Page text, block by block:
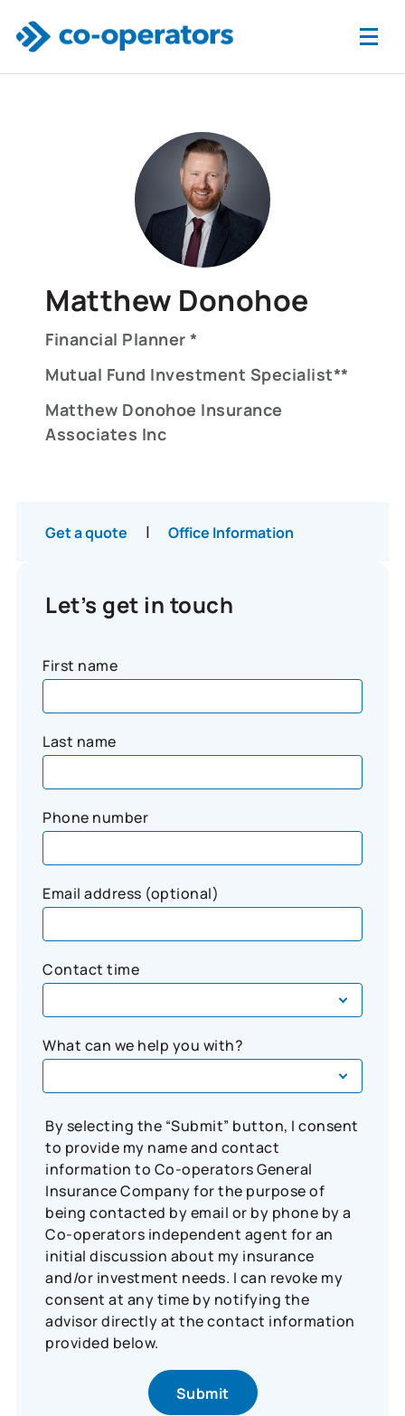
Matthew Donohoe
Financial Planner *
Mutual Fund Investment Specialist**
Matthew Donohoe Insurance
Associates Inc
Get a quote | Office Information
Let’s get in touch
First name
Last name
Phone number
Email address (optional)
Contact time
What can we help you with?
By selecting the “Submit” button, I consent
to provide my name and contact
information to Co-operators General
Insurance Company for the purpose of
being contacted by email or by phone by a
Co-operators independent agent for an
initial discussion about my insurance
and/or investment needs. I can revoke my
consent at any time by notifying the
advisor directly at the contact information
provided below.